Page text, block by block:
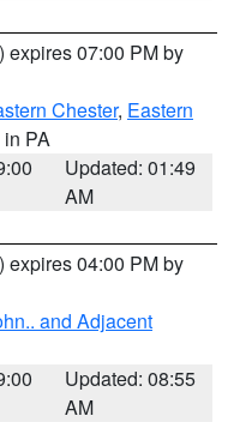
) expires 07:00 PM by
Chester, Eastern
in PA
Updated: 01:49
AM
) expires 04:00 PM by
and Adjacent
Updated: 08:55
AM